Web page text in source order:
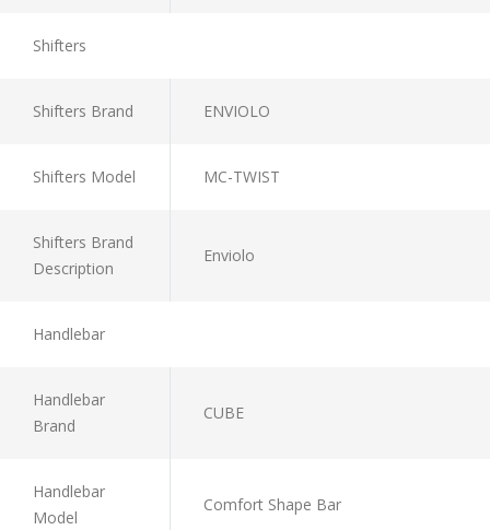
Shifters
Shifters Brand ENVIOLO
Shifters Model MC-TWIST
Shifters Brand
Description
Enviolo
Handlebar
Handlebar
Brand
CUBE
Handlebar
Model
Comfort Shape Bar